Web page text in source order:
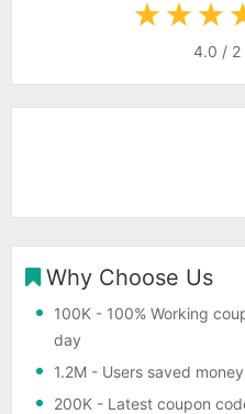
4.0 / 2
Why Choose Us
100K - 100% Working
day
1.2M - Users saved
200K - Latest coupon